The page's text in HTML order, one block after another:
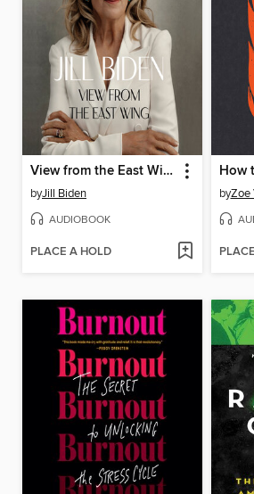
View from the East Wing
byJill Biden
AUDIOBOOK
PLACE A HOLD
How
byZoe